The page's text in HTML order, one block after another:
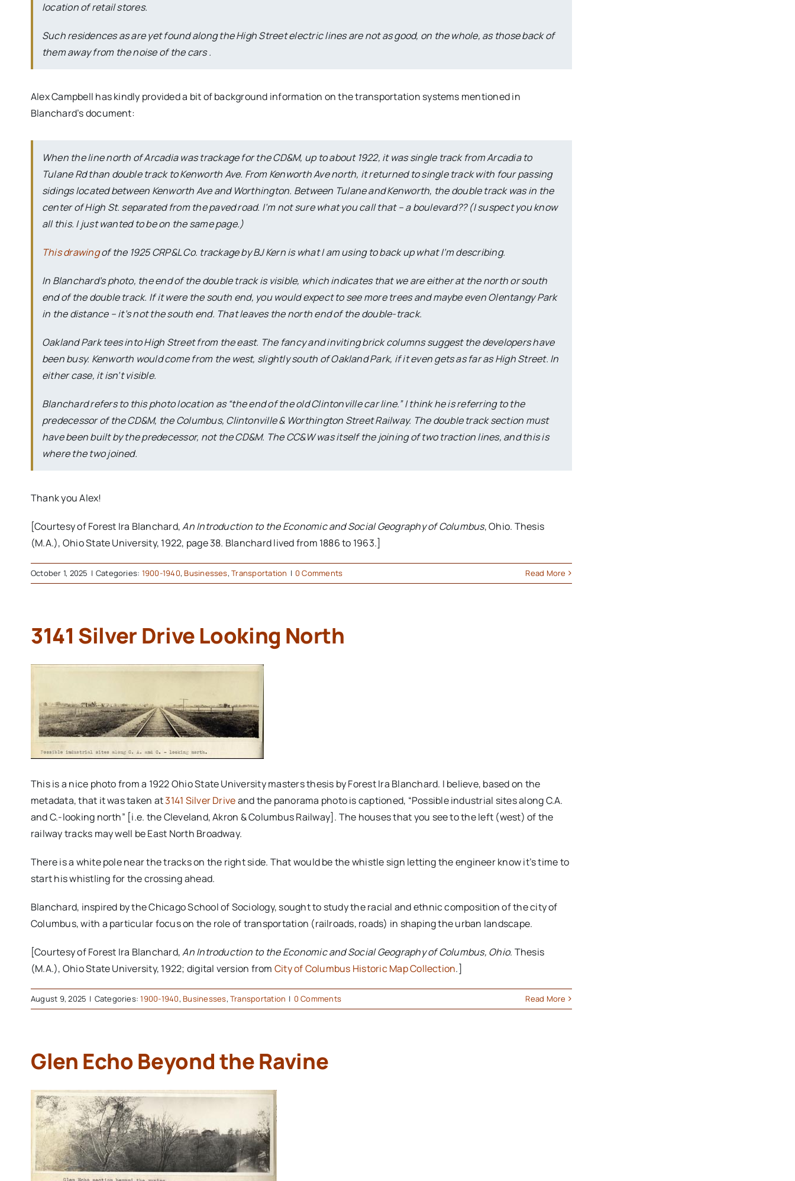
location of retail stores.
Such residences as are yet found along the High Street electric lines are not as good, on the whole, as those back of
them away from the noise of the cars .
Alex Campbell has kindly provided a bit of background information on the transportation systems mentioned in
Blanchard’s document:
When the line north of Arcadia was trackage for the CD&M, up to about 1922, it was single track from Arcadia to
Tulane Rd than double track to Kenworth Ave. From Kenworth Ave north, it returned to single track with four passing
sidings located between Kenworth Ave and Worthington. Between Tulane and Kenworth, the double track was in the
center of High St. separated from the paved road. I’m not sure what you call that – a boulevard?? (I suspect you know
all this. I just wanted to be on the same page.)
This drawingof the 1925 CRP&L Co. trackage by BJ Kern is what I am using to back up what I’m describing.
In Blanchard’s photo, the end of the double track is visible, which indicates that we are either at the north or south
end of the double track. If it were the south end, you would expect to see more trees and maybe even Olentangy Park
in the distance – it’s not the south end. That leaves the north end of the double-track.
Oakland Park tees into High Street from the east. The fancy and inviting brick columns suggest the developers have
been busy. Kenworth would come from the west, slightly south of Oakland Park, if it even gets as far as High Street. In
either case, it isn’t visible.
Blanchard refers to this photo location as “the end of the old Clintonville car line.” I think he is referring to the
predecessor of the CD&M, the Columbus, Clintonville & Worthington Street Railway. The double track section must
have been built by the predecessor, not the CD&M. The CC&W was itself the joining of two traction lines, and this is
where the two joined.
Thank you Alex!
[Courtesy of Forest Ira Blanchard,An Introduction to the Economic and Social Geography of Columbus, Ohio. Thesis
(M.A.), Ohio State University, 1922, page 38. Blanchard lived from 1886 to 1963.]
October 1, 2025 | Categories: 1900-1940,Businesses,Transportation | 0 Comments Read More
3141 Silver Drive Looking North
This is a nice photo from a 1922 Ohio State University masters thesis by Forest Ira Blanchard. I believe, based on the
metadata, that it was taken at3141 Silver Driveand the panorama photo is captioned, “Possible industrial sites along C.A.
and C.-looking north” [i.e. the Cleveland, Akron & Columbus Railway]. The houses that you see to the left (west) of the
railway tracks may well be East North Broadway.
There is a white pole near the tracks on the right side. That would be the whistle sign letting the engineer know it’s time to
start his whistling for the crossing ahead.
Blanchard, inspired by the Chicago School of Sociology, sought to study the racial and ethnic composition of the city of
Columbus, with a particular focus on the role of transportation (railroads, roads) in shaping the urban landscape.
[Courtesy of Forest Ira Blanchard,An Introduction to the Economic and Social Geography of Columbus, Ohio. Thesis
(M.A.), Ohio State University, 1922; digital version from City of Columbus Historic Map Collection.]
August 9, 2025 | Categories:1900-1940,Businesses, Transportation | 0 Comments Read More
Glen Echo Beyond the Ravine